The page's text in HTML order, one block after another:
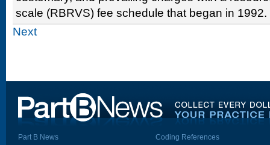
scale (RBRVS) fee schedule that began in 1992.
Next
Part B News
Coding References